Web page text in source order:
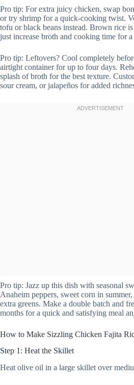
Pro tip: For extra juicy chicken, swap
or try shrimp for a quick-cooking twist.
tofu or black beans instead. Brown rice
just increase broth and cooking time for
Pro tip: Leftovers? Cool completely
airtight container for up to four days.
splash of broth for the best texture.
sour cream, or jalapeños for added
Pro tip: Jazz up this dish with seasonal
Anaheim peppers, sweet corn in
extra greens. Make a double batch and
months for a quick and satisfying meal
How to Make Sizzling Chicken Fajita
Step 1: Heat the Skillet
Heat olive oil in a large skillet over